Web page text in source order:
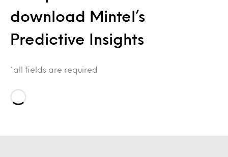
download Mintel’s
Predictive Insights
*all fields are required